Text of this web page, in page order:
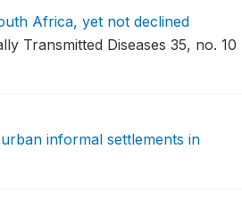
Africa, yet not declined
Transmitted Diseases 35, no. 10
informal settlements in